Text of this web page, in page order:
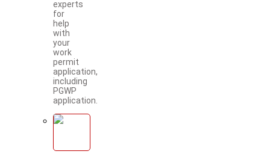
experts
for
help
with
your
work
permit
application,
including
PGWP
application.